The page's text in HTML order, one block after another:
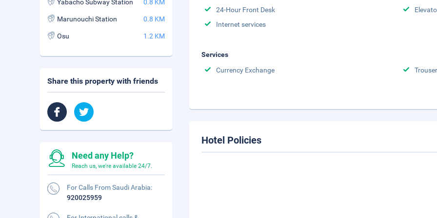
24-Hour Front Desk
Internet services
Services
Currency Exchange
Hotel Policies
Yabacho Subway Station 0.8 KM
Marunouchi Station 0.8 KM
Osu 1.2 KM
Share this property with friends
Need any Help?
Reach us, we're available 24/7.
For Calls From Saudi Arabia:
920025959